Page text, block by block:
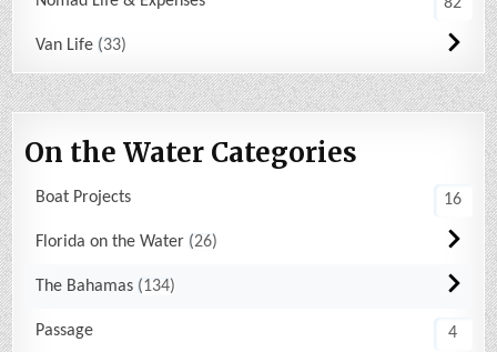
Van Life 33
On the Water Categories
Boat Projects 16
Florida on the Water 26
The Bahamas 134
Passage 4